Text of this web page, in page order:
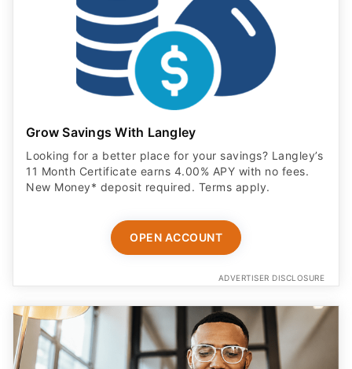
Grow Savings With Langley
Looking for a better place for your savings? Langley’s
11 Month Certificate earns 4.00% APY with no fees.
New Money* deposit required. Terms apply.
ADVERTISER DISCLOSURE